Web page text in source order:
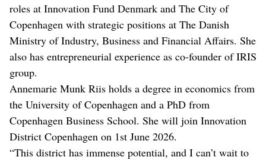
roles at Innovation Fund Denmark and The City of
Copenhagen with strategic positions at The Danish
Ministry of Industry, Business and Financial Affairs. She
also has entrepreneurial experience as co-founder of IRIS
group.
Annemarie Munk Riis holds a degree in economics from
the University of Copenhagen and a PhD from
Copenhagen Business School. She will join Innovation
District Copenhagen on 1st June 2026.
“This district has immense potential, and I can’t wait to